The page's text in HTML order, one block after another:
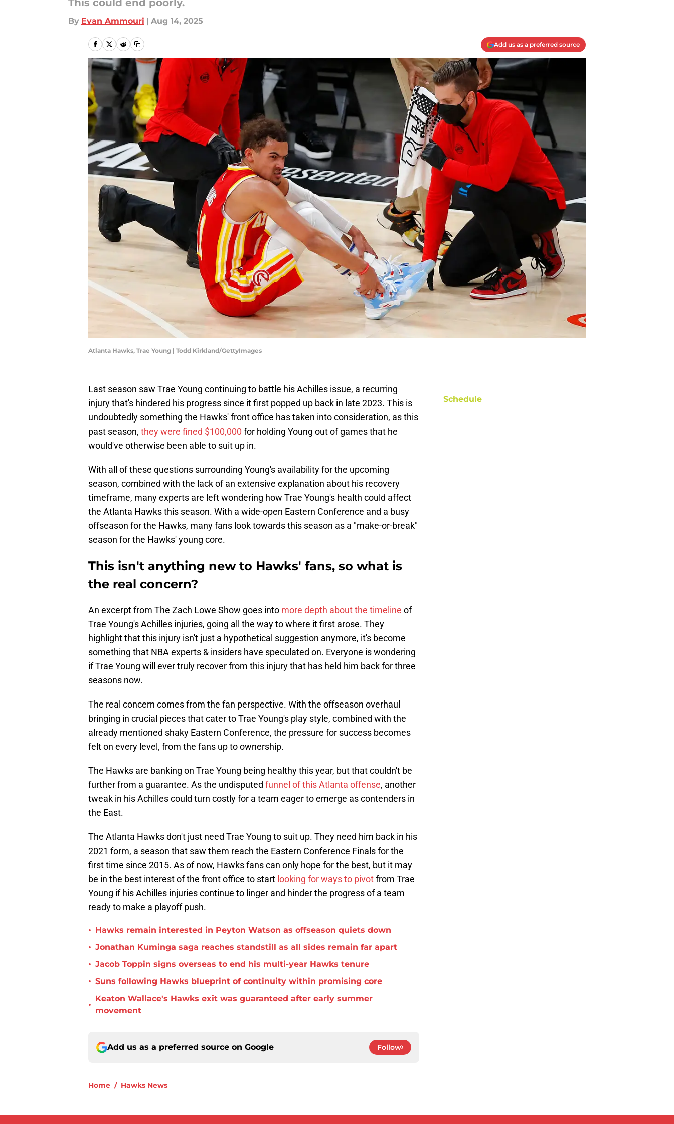
This could end poorly.
By Evan Ammouri | Aug 14, 2025
Add us as a preferred source
Atlanta Hawks, Trae Young | Todd Kirkland/GettyImages
Last season saw Trae Young continuing to battle his Achilles issue, a recurring
injury that's hindered his progress since it first popped up back in late 2023. This is
undoubtedly something the Hawks' front office has taken into consideration, as this
past season, they were fined $100,000 for holding Young out of games that he
would've otherwise been able to suit up in.
With all of these questions surrounding Young's availability for the upcoming
season, combined with the lack of an extensive explanation about his recovery
timeframe, many experts are left wondering how Trae Young's health could affect
the Atlanta Hawks this season. With a wide-open Eastern Conference and a busy
offseason for the Hawks, many fans look towards this season as a "make-or-break"
season for the Hawks' young core.
This isn't anything new to Hawks' fans, so what is
the real concern?
An excerpt from The Zach Lowe Show goes into more depth about the timeline of
Trae Young's Achilles injuries, going all the way to where it first arose. They
highlight that this injury isn't just a hypothetical suggestion anymore, it's become
something that NBA experts & insiders have speculated on. Everyone is wondering
if Trae Young will ever truly recover from this injury that has held him back for three
seasons now.
The real concern comes from the fan perspective. With the offseason overhaul
bringing in crucial pieces that cater to Trae Young's play style, combined with the
already mentioned shaky Eastern Conference, the pressure for success becomes
felt on every level, from the fans up to ownership.
The Hawks are banking on Trae Young being healthy this year, but that couldn't be
further from a guarantee. As the undisputed funnel of this Atlanta offense, another
tweak in his Achilles could turn costly for a team eager to emerge as contenders in
the East.
The Atlanta Hawks don't just need Trae Young to suit up. They need him back in his
2021 form, a season that saw them reach the Eastern Conference Finals for the
first time since 2015. As of now, Hawks fans can only hope for the best, but it may
be in the best interest of the front office to start looking for ways to pivotfrom Trae
Young if his Achilles injuries continue to linger and hinder the progress of a team
ready to make a playoff push.
• Hawks remain interested in Peyton Watson as offseason quiets down
• Jonathan Kuminga saga reaches standstill as all sides remain far apart
• Jacob Toppin signs overseas to end his multi-year Hawks tenure
• Suns following Hawks blueprint of continuity within promising core
•
Keaton Wallace's Hawks exit was guaranteed after early summer
movement
Add us as a preferred source on Google Follow
Home / Hawks News
Schedule